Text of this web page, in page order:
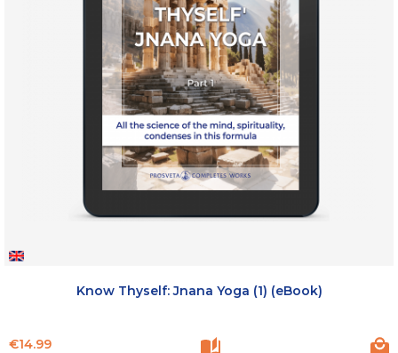
Know Thyself: Jnana Yoga (1) (eBook)
Price
€14.99